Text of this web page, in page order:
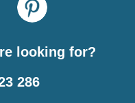
looking for?
286